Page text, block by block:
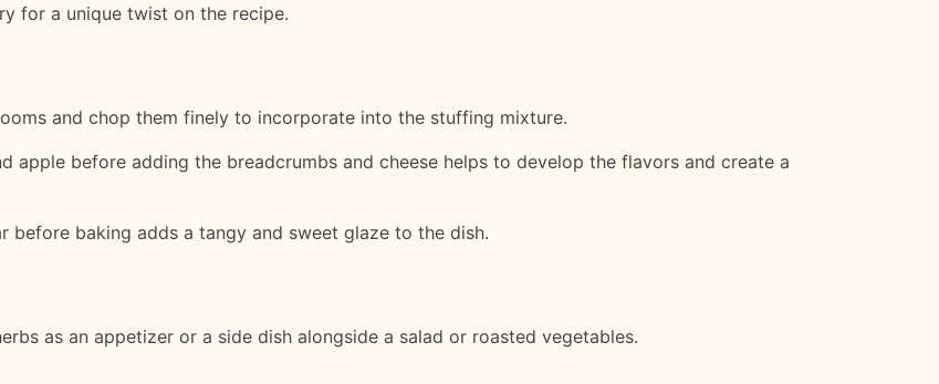
for a unique twist on the recipe.
and chop them finely to incorporate into the stuffing mixture.
apple before adding the breadcrumbs and cheese helps to develop the flavors and create a
before baking adds a tangy and sweet glaze to the dish.
as an appetizer or a side dish alongside a salad or roasted vegetables.